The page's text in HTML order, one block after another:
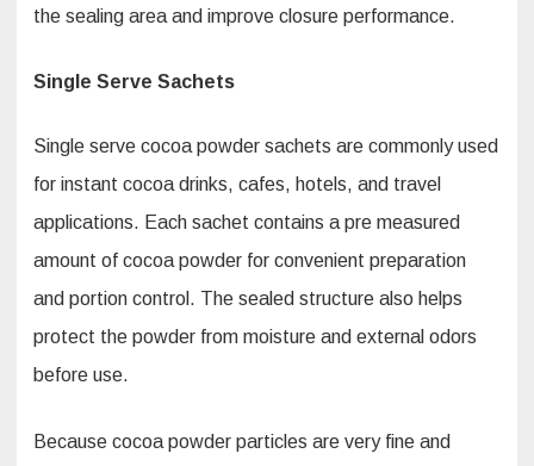
the sealing area and improve closure performance.
Single Serve Sachets
Single serve cocoa powder sachets are commonly used
for instant cocoa drinks, cafes, hotels, and travel
applications. Each sachet contains a pre measured
amount of cocoa powder for convenient preparation
and portion control. The sealed structure also helps
protect the powder from moisture and external odors
before use.
Because cocoa powder particles are very fine and